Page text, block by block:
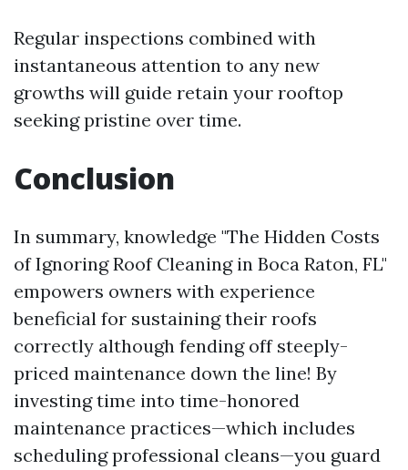
Regular inspections combined with
instantaneous attention to any new
growths will guide retain your rooftop
seeking pristine over time.
Conclusion
In summary, knowledge "The Hidden Costs
of Ignoring Roof Cleaning in Boca Raton, FL"
empowers owners with experience
beneficial for sustaining their roofs
correctly although fending off steeply-
priced maintenance down the line! By
investing time into time-honored
maintenance practices—which includes
scheduling professional cleans—you guard